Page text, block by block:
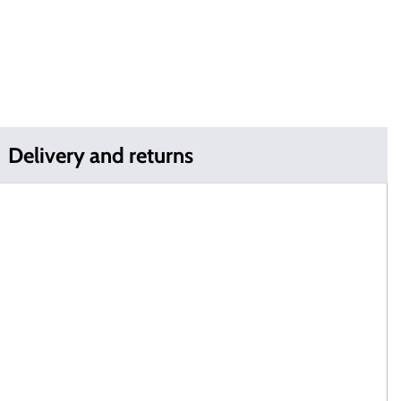
Delivery and returns